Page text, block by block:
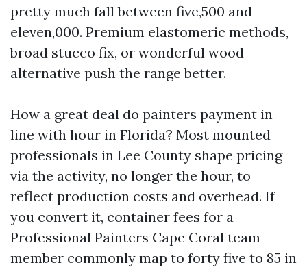
pretty much fall between five,500 and
eleven,000. Premium elastomeric methods,
broad stucco fix, or wonderful wood
alternative push the range better.
How a great deal do painters payment in
line with hour in Florida? Most mounted
professionals in Lee County shape pricing
via the activity, no longer the hour, to
reflect production costs and overhead. If
you convert it, container fees for a
Professional Painters Cape Coral team
member commonly map to forty five to 85 in